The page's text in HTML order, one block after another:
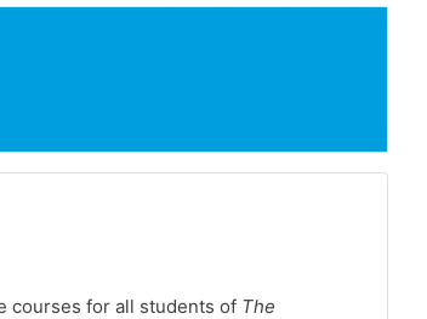
courses for all students of The